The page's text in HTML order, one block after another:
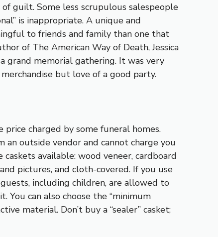
guilt. Some less scrupulous salespeople
is inappropriate. A unique and
to friends and family than one that
of The American Way of Death, Jessica
grand memorial gathering. It was very
but love of a good party.
charged by some funeral homes.
outside vendor and cannot charge you
available: wood veneer, cardboard
pictures, and cloth-covered. If you use
including children, are allowed to
You can also choose the “minimum
material. Don’t buy a “sealer” casket;